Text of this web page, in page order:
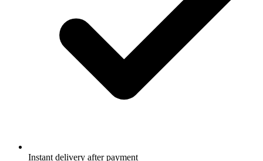
Instant delivery after payment